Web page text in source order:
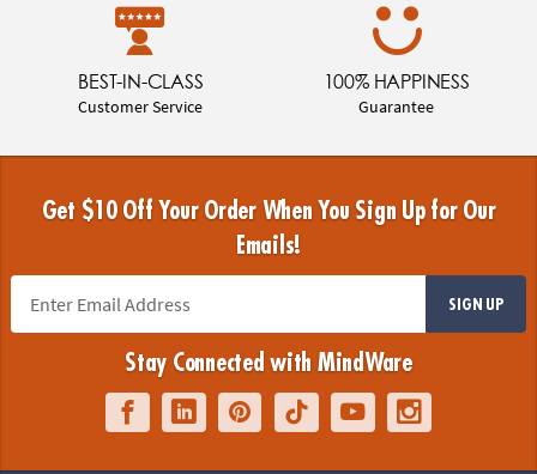
BEST-IN-CLASS
Customer Service
100% HAPPINESS
Guarantee
Get $10 Off Your Order When You Sign Up for Our
Emails!
SIGN UP
Stay Connected with MindWare